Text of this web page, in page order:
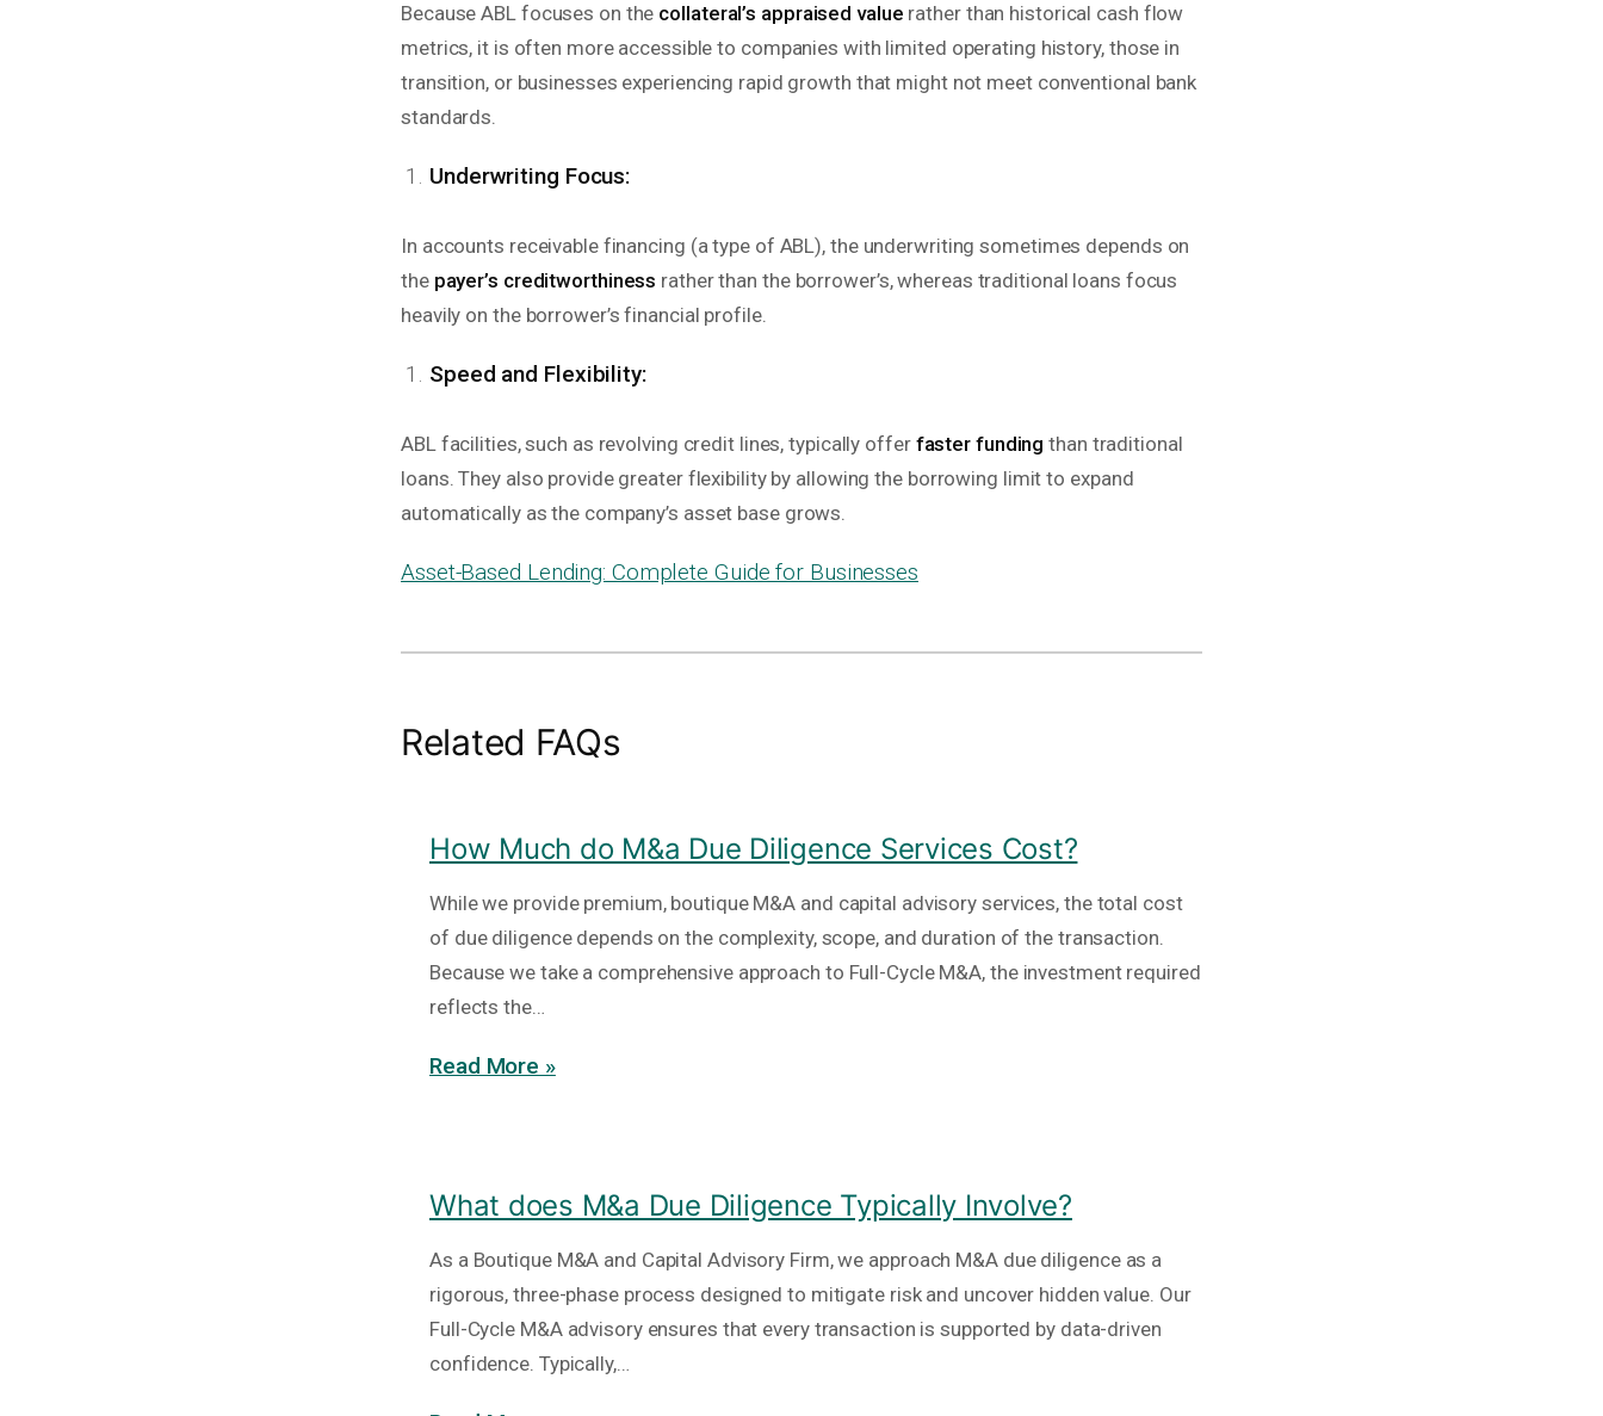
Because ABL focuses on the collateral’s appraised value rather than historical cash flow
metrics, it is often more accessible to companies with limited operating history, those in
transition, or businesses experiencing rapid growth that might not meet conventional bank
standards.
Underwriting Focus:
In accounts receivable financing (a type of ABL), the underwriting sometimes depends on
the payer’s creditworthiness rather than the borrower’s, whereas traditional loans focus
heavily on the borrower’s financial profile.
Speed and Flexibility:
ABL facilities, such as revolving credit lines, typically offer faster funding than traditional
loans. They also provide greater flexibility by allowing the borrowing limit to expand
automatically as the company’s asset base grows.
Asset-Based Lending: Complete Guide for Businesses
Related FAQs
How Much do M&a Due Diligence Services Cost?
While we provide premium, boutique M&A and capital advisory services, the total cost
of due diligence depends on the complexity, scope, and duration of the transaction.
Because we take a comprehensive approach to Full-Cycle M&A, the investment required
reflects the…
Read More »
What does M&a Due Diligence Typically Involve?
As a Boutique M&A and Capital Advisory Firm, we approach M&A due diligence as a
rigorous, three-phase process designed to mitigate risk and uncover hidden value. Our
Full-Cycle M&A advisory ensures that every transaction is supported by data-driven
confidence. Typically,…